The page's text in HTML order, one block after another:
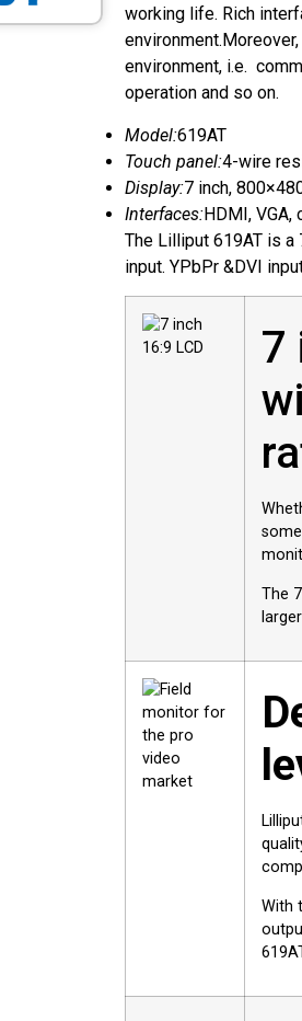
working life. Rich
environment, i.e.
operation and so on.
Model:619AT
Touch panel:4-wire
Display:7 inch,
Interfaces:HDMI, VGA,
The Lilliput 619AT is a
input. YPbPr &DVI
7
The
With